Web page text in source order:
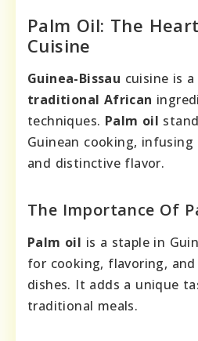
Palm Oil: The
Cuisine
Guinea-Bissau cuisine is
traditional African
techniques. Palm oil
Guinean cooking,
and distinctive flavor.
The Importance Of
Palm oil is a staple in
for cooking, flavoring,
dishes. It adds a unique
traditional meals.